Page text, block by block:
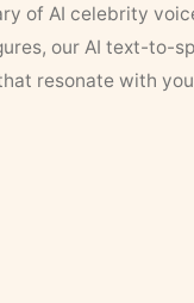
of AI celebrity
our AI text-to-
resonate with